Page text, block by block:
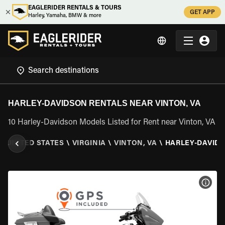
EAGLERIDER RENTALS & TOURS
Harley, Yamaha, BMW & more
GET APP
HARLEY-DAVIDSON RENTALS NEAR VINTON, VA
10 Harley-Davidson Models Listed for Rent near Vinton, VA
UNITED STATES \ VIRGINIA \ VINTON, VA \ HARLEY-